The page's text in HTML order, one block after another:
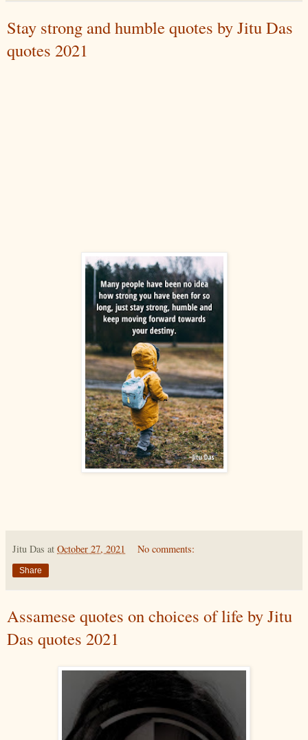
Stay strong and humble quotes by Jitu Das
quotes 2021
Jitu Das at October 27, 2021 No comments:
Share
Assamese quotes on choices of life by Jitu
Das quotes 2021